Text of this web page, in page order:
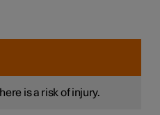
is a risk of injury.